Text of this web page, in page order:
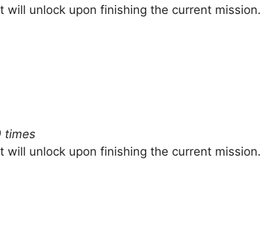
will unlock upon finishing the current mission.
times
will unlock upon finishing the current mission.